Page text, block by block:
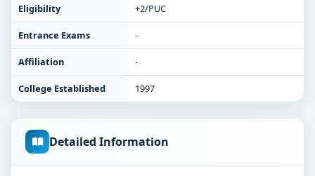
Eligibility +2/PUC
Entrance Exams -
Affiliation -
College Established 1997
Detailed Information